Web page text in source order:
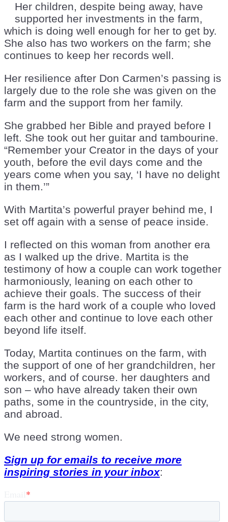
Her children, despite being away, have
supported her investments in the farm,
which is doing well enough for her to get by.
She also has two workers on the farm; she
continues to keep her records well.
Her resilience after Don Carmen’s passing is
largely due to the role she was given on the
farm and the support from her family.
She grabbed her Bible and prayed before I
left. She took out her guitar and tambourine.
“Remember your Creator in the days of your
youth, before the evil days come and the
years come when you say, ‘I have no delight
in them.’”
With Martita’s powerful prayer behind me, I
set off again with a sense of peace inside.
I reflected on this woman from another era
as I walked up the drive. Martita is the
testimony of how a couple can work together
harmoniously, leaning on each other to
achieve their goals. The success of their
farm is the hard work of a couple who loved
each other and continue to love each other
beyond life itself.
Today, Martita continues on the farm, with
the support of one of her grandchildren, her
workers, and of course. her daughters and
son – who have already taken their own
paths, some in the countryside, in the city,
and abroad.
We need strong women.
Sign up for emails to receive more
inspiring stories in your inbox: